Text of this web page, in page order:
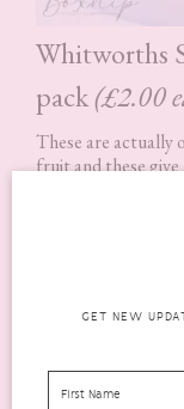
Whitworths
pack(£2.00
These are actually
fruit and these give
covered in white
them is I usually
GET NEW